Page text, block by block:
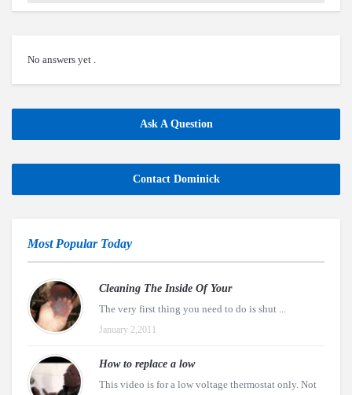
No answers yet .
Ask A Question
Contact Dominick
Most Popular Today
Cleaning The Inside Of Your
The very first thing you need to do is shut ...
January 2,2011
How to replace a low
This video is for a low voltage thermostat only. Not